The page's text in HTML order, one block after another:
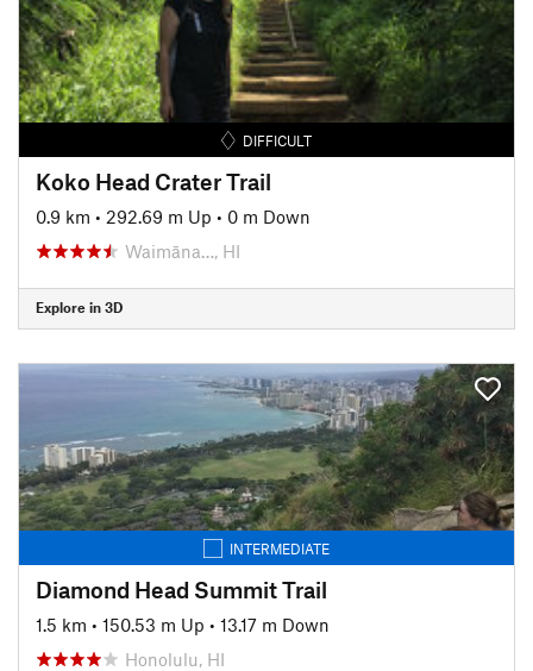
DIFFICULT
Koko Head Crater Trail
0.9 km • 292.69 m Up • 0 m Down
Waimāna…, HI
Explore in 3D
INTERMEDIATE
Diamond Head Summit Trail
1.5 km • 150.53 m Up • 13.17 m Down
Honolulu, HI